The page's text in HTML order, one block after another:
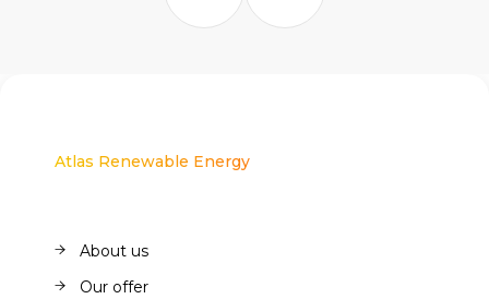
Atlas Renewable Energy
About us
Our offer